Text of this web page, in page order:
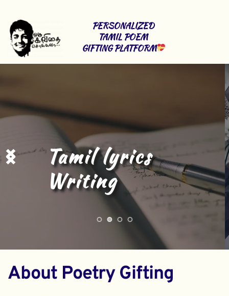
PERSONALIZED
TAMIL POEM
GIFTING PLATFORM
Tamil Content
Writing
About Poetry Gifting